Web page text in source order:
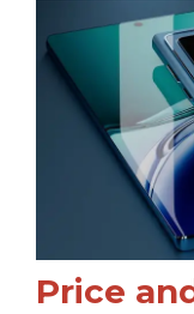
Price